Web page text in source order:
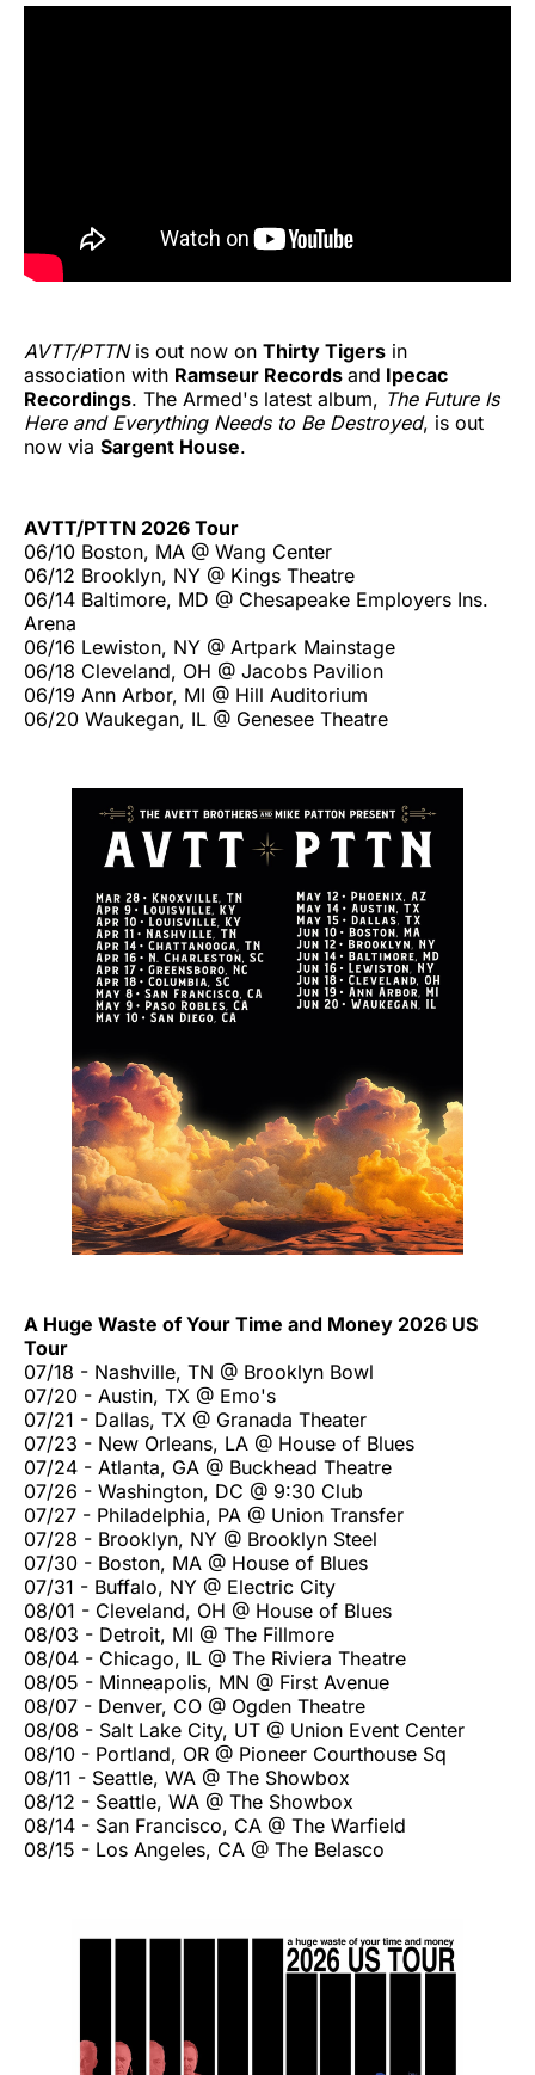
AVTT/PTTN is out now on Thirty Tigers in
association with Ramseur Records and Ipecac
Recordings. The Armed's latest album, The Future Is
Here and Everything Needs to Be Destroyed, is out
now via Sargent House.
AVTT/PTTN 2026 Tour
06/10 Boston, MA @ Wang Center
06/12 Brooklyn, NY @ Kings Theatre
06/14 Baltimore, MD @ Chesapeake Employers Ins.
Arena
06/16 Lewiston, NY @ Artpark Mainstage
06/18 Cleveland, OH @ Jacobs Pavilion
06/19 Ann Arbor, MI @ Hill Auditorium
06/20 Waukegan, IL @ Genesee Theatre
A Huge Waste of Your Time and Money 2026 US
Tour
07/18 - Nashville, TN @ Brooklyn Bowl
07/20 - Austin, TX @ Emo's
07/21 - Dallas, TX @ Granada Theater
07/23 - New Orleans, LA @ House of Blues
07/24 - Atlanta, GA @ Buckhead Theatre
07/26 - Washington, DC @ 9:30 Club
07/27 - Philadelphia, PA @ Union Transfer
07/28 - Brooklyn, NY @ Brooklyn Steel
07/30 - Boston, MA @ House of Blues
07/31 - Buffalo, NY @ Electric City
08/01 - Cleveland, OH @ House of Blues
08/03 - Detroit, MI @ The Fillmore
08/04 - Chicago, IL @ The Riviera Theatre
08/05 - Minneapolis, MN @ First Avenue
08/07 - Denver, CO @ Ogden Theatre
08/08 - Salt Lake City, UT @ Union Event Center
08/10 - Portland, OR @ Pioneer Courthouse Sq
08/11 - Seattle, WA @ The Showbox
08/12 - Seattle, WA @ The Showbox
08/14 - San Francisco, CA @ The Warfield
08/15 - Los Angeles, CA @ The Belasco